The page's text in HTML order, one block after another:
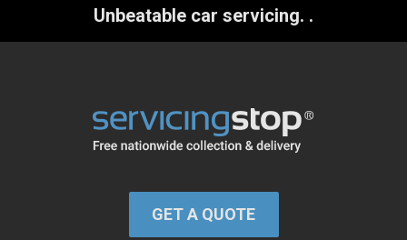
Unbeatable car servicing. .
GET A QUOTE